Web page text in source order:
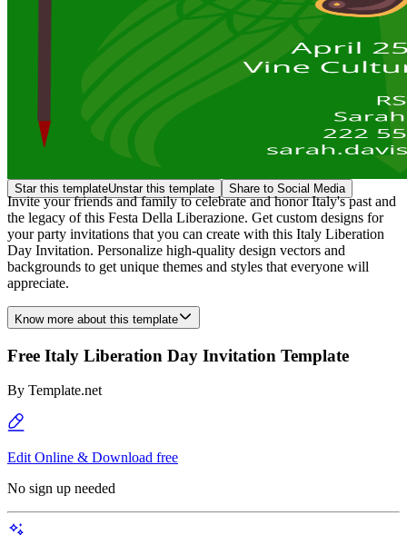
Star this templateUnstar this template Share to Social Media
Invite your friends and family to celebrate and honor Italy's past and
the legacy of this Festa Della Liberazione. Get custom designs for
your party invitations that you can create with this Italy Liberation
Day Invitation. Personalize high-quality design vectors and
backgrounds to get unique themes and styles that everyone will
appreciate.
Know more about this template
Free Italy Liberation Day Invitation Template
By Template.net
Edit Online & Download free
No sign up needed